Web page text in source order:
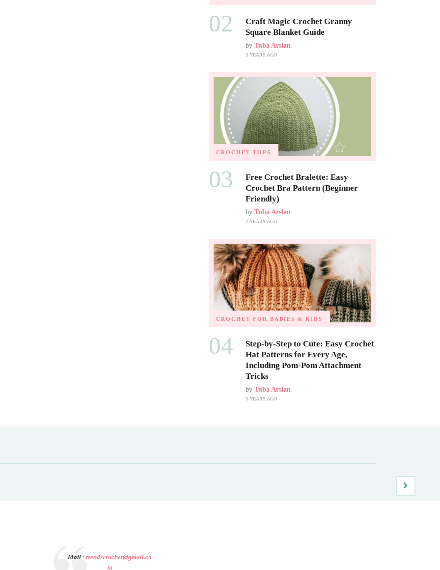
02
Craft Magic Crochet Granny
Square Blanket Guide
by Tuba Arslan
3 YEARS AGO
CROCHET TOPS
03
Free Crochet Bralette: Easy
Crochet Bra Pattern (Beginner
Friendly)
by Tuba Arslan
2 YEARS AGO
CROCHET FOR BABIES & KIDS
04
Step-by-Step to Cute: Easy Crochet
Hat Patterns for Every Age,
Including Pom-Pom Attachment
Tricks
by Tuba Arslan
3 YEARS AGO
Mail :trendscrochet@gmail.co
m